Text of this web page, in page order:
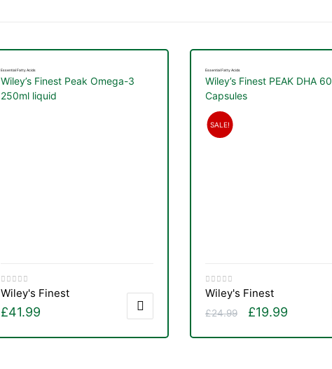
Essential Fatty Acids
Wiley’s Finest Peak Omega-3
250ml liquid
Wiley's Finest
£41.99
Essential Fatty Acids
Wiley’s Finest PEAK DHA 60
Capsules
SALE!
Wiley's Finest
£24.99 £19.99